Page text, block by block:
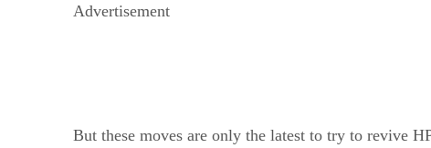
Advertisement
But these moves are only the latest to try to revive